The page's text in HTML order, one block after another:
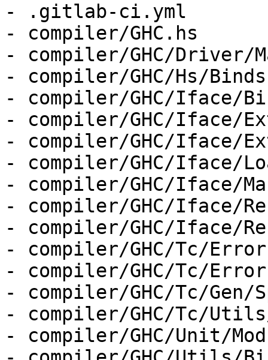
- .gitlab-ci.yml
- compiler/GHC.hs
- compiler/GHC/Driver/
- compiler/GHC/Hs/
- compiler/GHC/Iface/
- compiler/GHC/Iface/
- compiler/GHC/Iface/
- compiler/GHC/Iface/
- compiler/GHC/Iface/
- compiler/GHC/Iface/
- compiler/GHC/Iface/
- compiler/GHC/Tc/
- compiler/GHC/Tc/
- compiler/GHC/Tc/Gen/
- compiler/GHC/Tc/
- compiler/GHC/Unit/